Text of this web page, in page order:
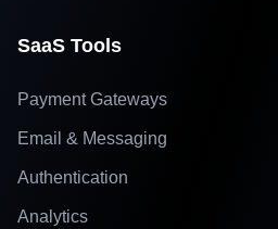
SaaS Tools
Payment Gateways
Email & Messaging
Authentication
Analytics